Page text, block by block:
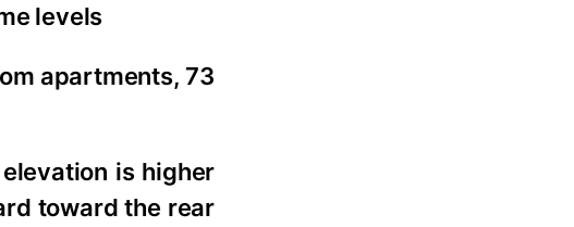
levels
apartments, 73
is higher
toward the rear